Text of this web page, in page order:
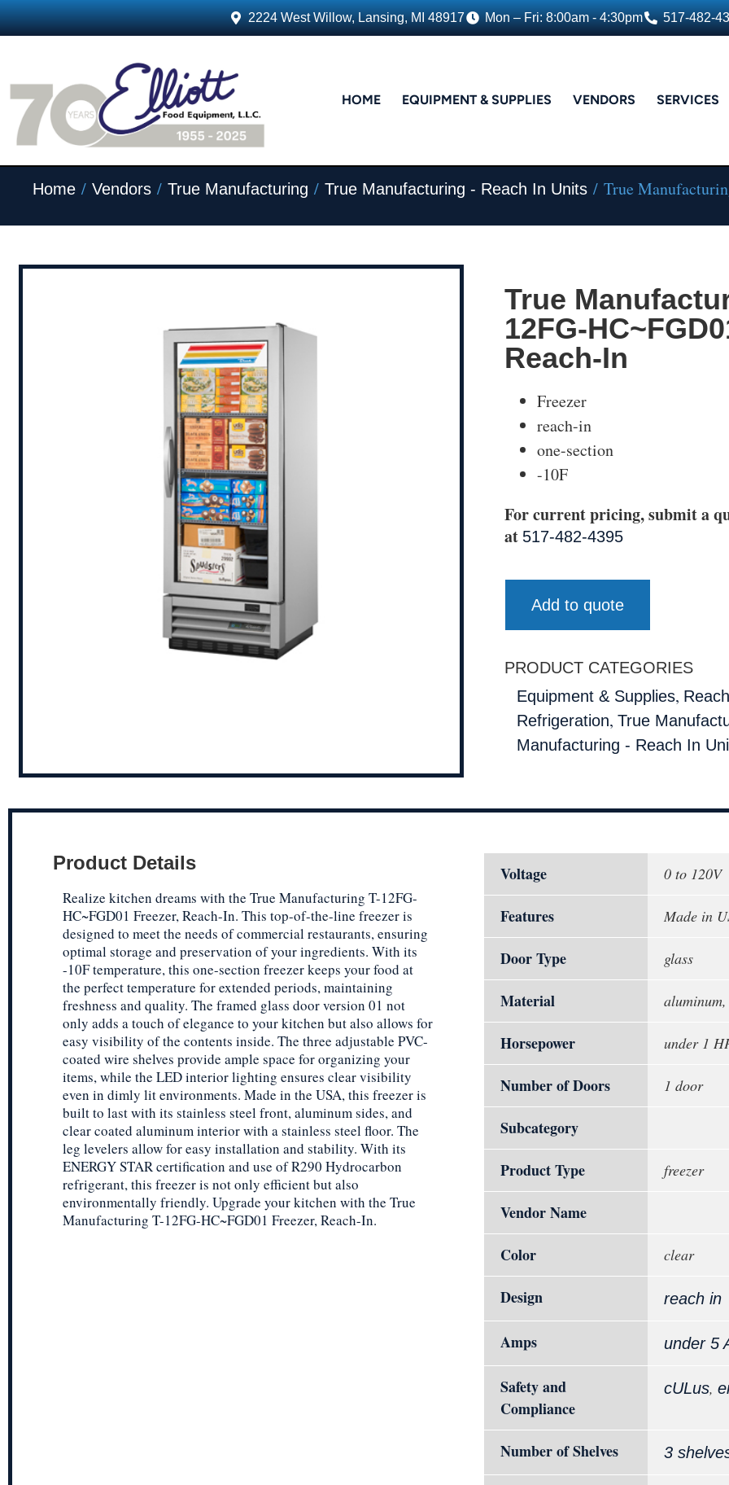
2224 West Willow, Lansing, MI 48917 Mon – Fri: 8:00am - 4:30pm 517-482-
HOME EQUIPMENT & SUPPLIES VENDORS SERVICES
Home / Vendors / True Manufacturing / True Manufacturing - Reach In Units / True
True
12FG-
Reach-In
Freezer
reach-in
one-section
-10F
For current pricing, submit a
at 517-482-4395
Add to quote
PRODUCT CATEGORIES
Equipment & Supplies,
Refrigeration, True
Manufacturing - Reach In
Product Details
Realize kitchen dreams with the True Manufacturing T-12FG-
HC~FGD01 Freezer, Reach-In. This top-of-the-line freezer is
designed to meet the needs of commercial restaurants, ensuring
optimal storage and preservation of your ingredients. With its
-10F temperature, this one-section freezer keeps your food at
the perfect temperature for extended periods, maintaining
freshness and quality. The framed glass door version 01 not
only adds a touch of elegance to your kitchen but also allows for
easy visibility of the contents inside. The three adjustable PVC-
coated wire shelves provide ample space for organizing your
items, while the LED interior lighting ensures clear visibility
even in dimly lit environments. Made in the USA, this freezer is
built to last with its stainless steel front, aluminum sides, and
clear coated aluminum interior with a stainless steel floor. The
leg levelers allow for easy installation and stability. With its
ENERGY STAR certification and use of R290 Hydrocarbon
refrigerant, this freezer is not only efficient but also
environmentally friendly. Upgrade your kitchen with the True
Manufacturing T-12FG-HC~FGD01 Freezer, Reach-In.
Voltage 0 to 120V
Features Made in
Door Type glass
Material
Horsepower under 1
Number of Doors 1 door
Subcategory
Product Type
freezer
Vendor Name
Color
clear
Design reach in
Amps under 5
Safety and
Compliance
cULus,
Number of Shelves 3